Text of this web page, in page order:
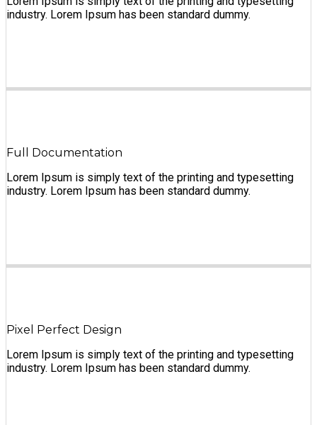
industry. Lorem Ipsum has been standard dummy.
Full Documentation
Lorem Ipsum is simply text of the printing and typesetting
industry. Lorem Ipsum has been standard dummy.
Pixel Perfect Design
Lorem Ipsum is simply text of the printing and typesetting
industry. Lorem Ipsum has been standard dummy.